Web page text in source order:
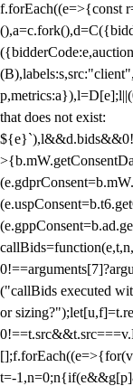
f.forEach((e=>{const
that does not exist:
("callBids executed
or
t=-1,n=0;n